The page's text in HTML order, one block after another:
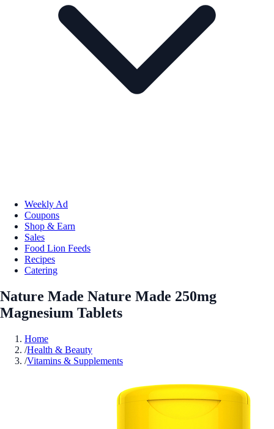
Weekly Ad
Coupons
Shop & Earn
Sales
Food Lion Feeds
Recipes
Catering
Nature Made Nature Made 250mg
Magnesium Tablets
Home
/Health & Beauty
/Vitamins & Supplements